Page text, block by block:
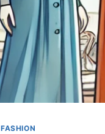
FASHION